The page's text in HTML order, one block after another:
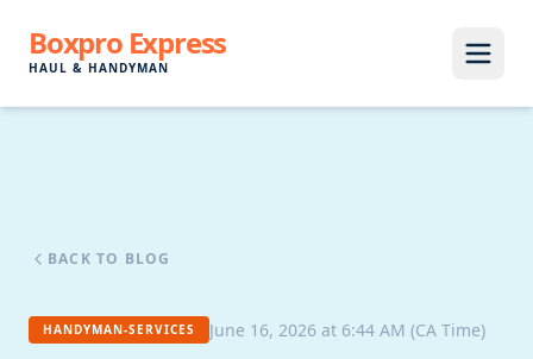
Boxpro Express
HAUL & HANDYMAN
BACK TO BLOG
HANDYMAN-SERVICES June 16, 2026 at 6:44 AM (CA Time)